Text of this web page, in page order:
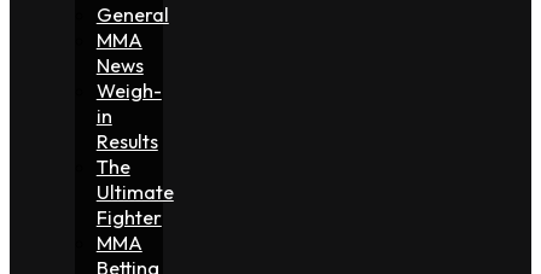
General
MMA
News
Weigh-
in
Results
The
Ultimate
Fighter
MMA
Betting